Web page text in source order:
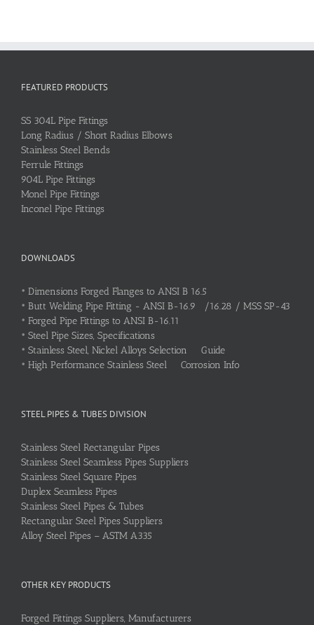
FEATURED PRODUCTS
SS 304L Pipe Fittings
Long Radius / Short Radius Elbows
Stainless Steel Bends
Ferrule Fittings
904L Pipe Fittings
Monel Pipe Fittings
Inconel Pipe Fittings
DOWNLOADS
• Dimensions Forged Flanges to ANSI B 16.5
• Butt Welding Pipe Fitting - ANSI B-16.9 /16.28 / MSS SP-43
• Forged Pipe Fittings to ANSI B-16.11
• Steel Pipe Sizes, Specifications
• Stainless Steel, Nickel Alloys Selection Guide
• High Performance Stainless Steel Corrosion Info
STEEL PIPES & TUBES DIVISION
Stainless Steel Rectangular Pipes
Stainless Steel Seamless Pipes Suppliers
Stainless Steel Square Pipes
Duplex Seamless Pipes
Stainless Steel Pipes & Tubes
Rectangular Steel Pipes Suppliers
Alloy Steel Pipes – ASTM A335
OTHER KEY PRODUCTS
Forged Fittings Suppliers, Manufacturers